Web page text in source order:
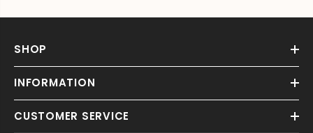
SHOP
INFORMATION
CUSTOMER SERVICE